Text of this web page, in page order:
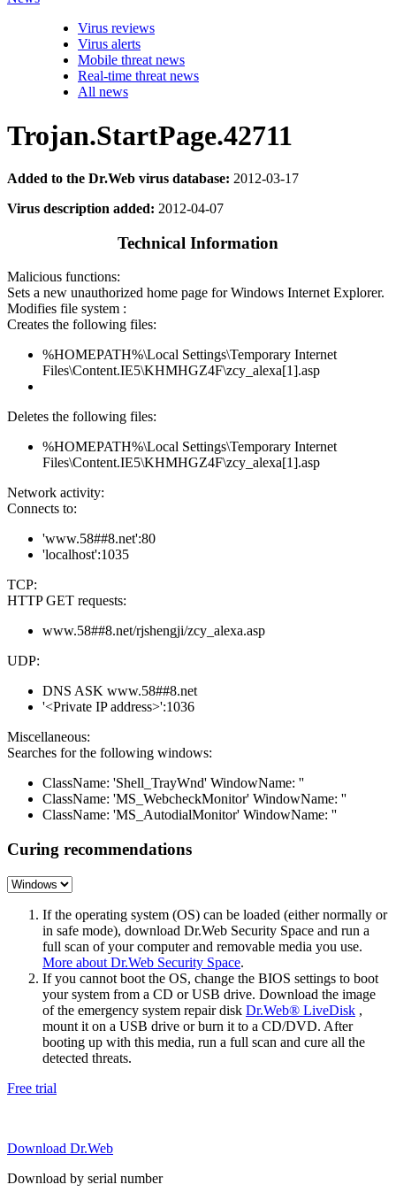
Virus reviews
Virus alerts
Mobile threat news
Real-time threat news
All news
Trojan.StartPage.42711
Added to the Dr.Web virus database: 2012-03-17
Virus description added: 2012-04-07
Technical Information
Malicious functions:
Sets a new unauthorized home page for Windows Internet Explorer.
Modifies file system :
Creates the following files:
%HOMEPATH%\Local Settings\Temporary Internet
Files\Content.IE5\KHMHGZ4F\zcy_alexa[1].asp
Deletes the following files:
%HOMEPATH%\Local Settings\Temporary Internet
Files\Content.IE5\KHMHGZ4F\zcy_alexa[1].asp
Network activity:
Connects to:
'www.58##8.net':80
'localhost':1035
TCP:
HTTP GET requests:
www.58##8.net/rjshengji/zcy_alexa.asp
UDP:
DNS ASK www.58##8.net
'<Private IP address>':1036
Miscellaneous:
Searches for the following windows:
ClassName: 'Shell_TrayWnd' WindowName: ''
ClassName: 'MS_WebcheckMonitor' WindowName: ''
ClassName: 'MS_AutodialMonitor' WindowName: ''
Curing recommendations
If the operating system (OS) can be loaded (either normally or
in safe mode), download Dr.Web Security Space and run a
full scan of your computer and removable media you use.
More about Dr.Web Security Space.
If you cannot boot the OS, change the BIOS settings to boot
your system from a CD or USB drive. Download the image
of the emergency system repair disk Dr.Web® LiveDisk ,
mount it on a USB drive or burn it to a CD/DVD. After
booting up with this media, run a full scan and cure all the
detected threats.
Free trial
Download Dr.Web
Download by serial number